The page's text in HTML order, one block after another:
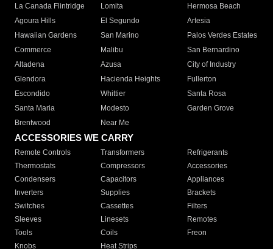
La Canada Flintridge
Lomita
Hermosa Beach
Agoura Hills
El Segundo
Artesia
Hawaiian Gardens
San Marino
Palos Verdes Estates
Commerce
Malibu
San Bernardino
Altadena
Azusa
City of Industry
Glendora
Hacienda Heights
Fullerton
Escondido
Whittier
Santa Rosa
Santa Maria
Modesto
Garden Grove
Brentwood
Near Me
ACCESSORIES WE CARRY
Remote Controls Transformers
Refrigerants
Thermostats
Compressors
Accessories
Condensers
Capacitors
Appliances
Inverters
Supplies
Brackets
Switches
Cassettes
Filters
Sleeves
Linesets
Remotes
Tools
Coils
Freon
Knobs
Heat Strips